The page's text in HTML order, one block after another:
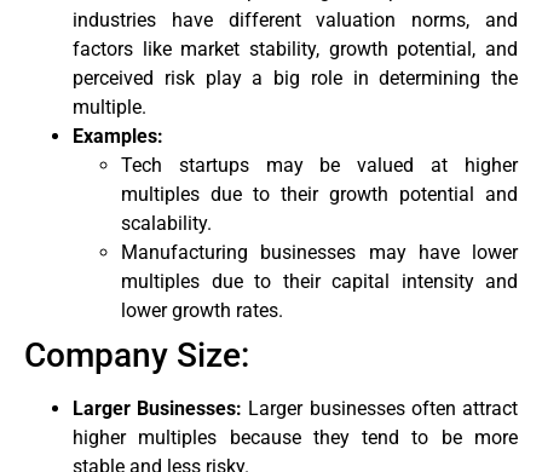
industries have different valuation norms, and
factors like market stability, growth potential, and
perceived risk play a big role in determining the
multiple.
Examples:
Tech startups may be valued at higher
multiples due to their growth potential and
scalability.
Manufacturing businesses may have lower
multiples due to their capital intensity and
lower growth rates.
Company Size:
Larger Businesses: Larger businesses often attract
higher multiples because they tend to be more
stable and less risky.